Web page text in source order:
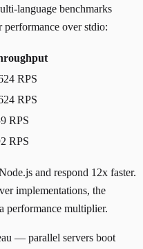
language benchmarks
over stdio:
RPS
RPS
RPS
RPS
and respond 12x faster.
implementations, the
performance multiplier.
— parallel servers boot